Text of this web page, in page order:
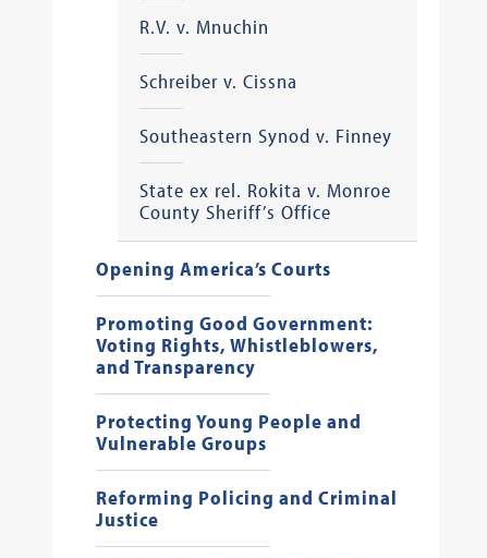
R.V. v. Mnuchin
Schreiber v. Cissna
Southeastern Synod v. Finney
State ex rel. Rokita v. Monroe
County Sheriff’s Office
Opening America’s Courts
Promoting Good Government:
Voting Rights, Whistleblowers,
and Transparency
Protecting Young People and
Vulnerable Groups
Reforming Policing and Criminal
Justice